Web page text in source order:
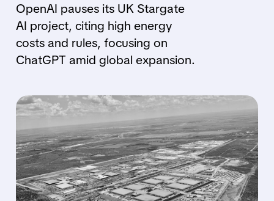
OpenAI pauses its UK Stargate
AI project, citing high energy
costs and rules, focusing on
ChatGPT amid global expansion.